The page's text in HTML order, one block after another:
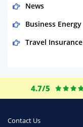
News
Business Energy
Travel Insurance
Life Insurance
4.7/5
Contact Us